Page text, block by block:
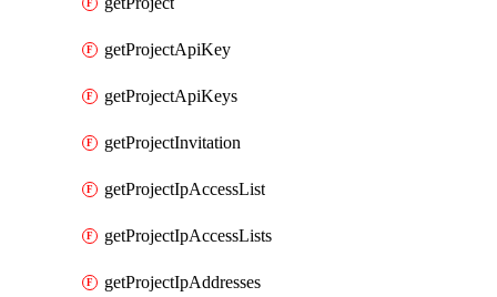
getProjectApiKey
getProjectApiKeys
getProjectInvitation
getProjectIpAccessList
getProjectIpAccessLists
getProjectIpAddresses